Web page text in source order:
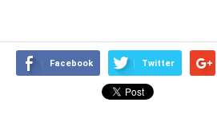
Facebook Twitter